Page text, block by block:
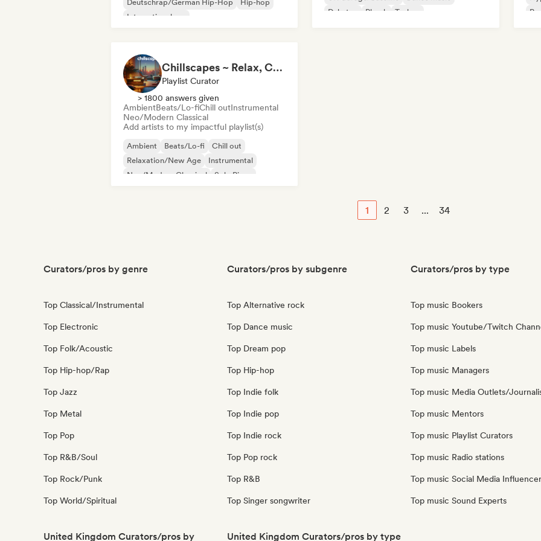
Deutschrap/German Hip-Hop
Hip-hop
International rap
Dubstep
Phonk Techno
Chillscapes ~ Relax, Concentrate, Meditate, Sleep, Dream
Playlist Curator
> 1800 answers given
AmbientBeats/Lo-fiChill outInstrumental
Neo/Modern Classical
Add artists to my impactful playlist(s)
Ambient Beats/Lo-fi
Chill out
Relaxation/New Age
Instrumental
Neo/Modern Classical
Solo Piano
1 2 3 ... 34
Curators/pros by genre
Top Classical/Instrumental
Top Electronic
Top Folk/Acoustic
Top Hip-hop/Rap
Top Jazz
Top Metal
Top Pop
Top R&B/Soul
Top Rock/Punk
Top World/Spiritual
Curators/pros by subgenre
Top Alternative rock
Top Dance music
Top Dream pop
Top Hip-hop
Top Indie folk
Top Indie pop
Top Indie rock
Top Pop rock
Top R&B
Top Singer songwriter
Curators/pros by type
Top music Bookers
Top music Youtube/Twitch
Top music Labels
Top music Managers
Top music Media Outlets/
Top music Mentors
Top music Playlist Curators
Top music Radio stations
Top music Social Media
Top music Sound Experts
United Kingdom Curators/pros by United Kingdom Curators/pros by type